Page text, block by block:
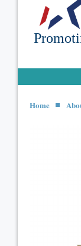
Home